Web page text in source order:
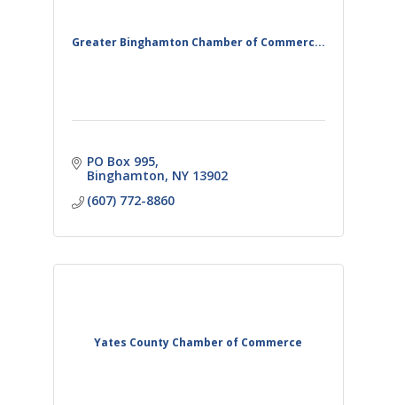
Greater Binghamton Chamber of Commerc...
PO Box 995
Binghamton NY 13902
(607) 772-8860
Yates County Chamber of Commerce